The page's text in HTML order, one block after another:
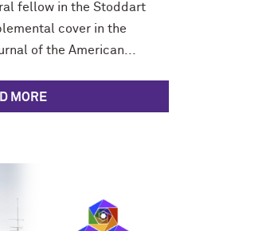
fellow in the Stoddart
cover in the
of the American...
MORE